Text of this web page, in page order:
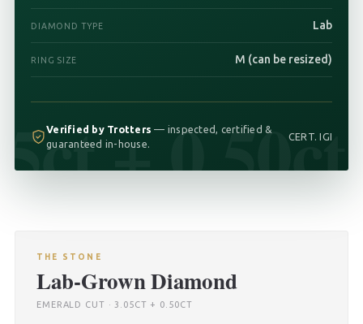
+ 0.50ct
DIAMOND TYPE Lab
RING SIZE M (can be resized)
Verified by Trotters — inspected, certified &
guaranteed in-house.
CERT. IGI
THE STONE
Lab-Grown Diamond
EMERALD CUT · 3.05CT + 0.50CT